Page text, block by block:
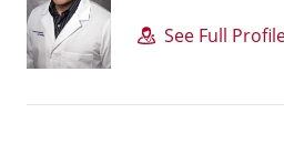
See Full